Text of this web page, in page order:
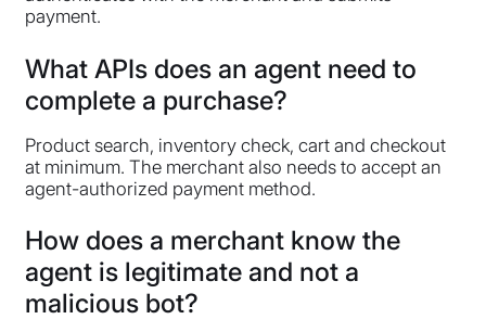
payment.
What APIs does an agent need to
complete a purchase?
Product search, inventory check, cart and checkout
at minimum. The merchant also needs to accept an
agent-authorized payment method.
How does a merchant know the
agent is legitimate and not a
malicious bot?